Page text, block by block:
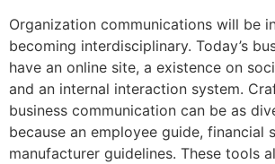
Organization communications will be
becoming interdisciplinary. Today’s
have an online site, a existence on
and an internal interaction system.
business communication can be as
because an employee guide, financial
manufacturer guidelines. These tools